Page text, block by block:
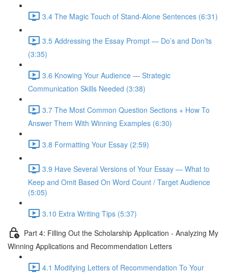
3.4 The Magic Touch of Stand-Alone Sentences (6:31)
3.5 Addressing the Essay Prompt — Do’s and Don’ts
(3:35)
3.6 Knowing Your Audience — Strategic
Communication Skills Needed (3:38)
3.7 The Most Common Question Sections + How To
Answer Them With Winning Examples (6:30)
3.8 Formatting Your Essay (2:59)
3.9 Have Several Versions of Your Essay — What to
Keep and Omit Based On Word Count / Target Audience
(5:05)
3.10 Extra Writing Tips (5:37)
Part 4: Filling Out the Scholarship Application - Analyzing My
Winning Applications and Recommendation Letters
4.1 Modifying Letters of Recommendation To Your